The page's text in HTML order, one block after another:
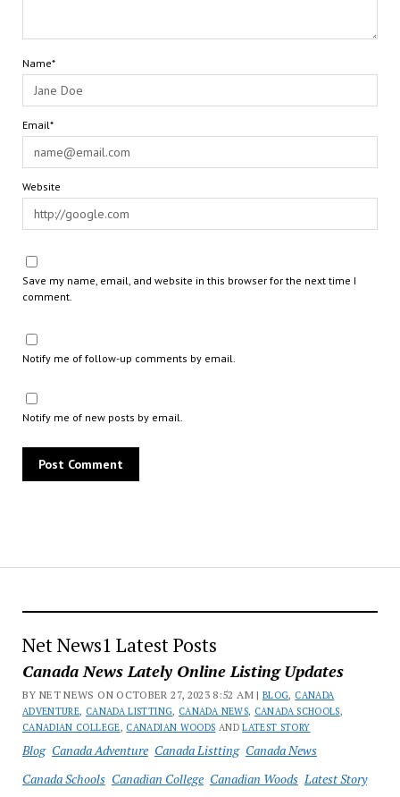
Net News1 Latest Posts
Canada News Lately Online Listing Updates
BY NET NEWS ON OCTOBER 27, 2023 8:52 AM |BLOG, CANADA
ADVENTURE, CANADA LISTTING, CANADA NEWS, CANADA SCHOOLS,
CANADIAN COLLEGE, CANADIAN WOODS ANDLATEST STORY
Blog Canada Adventure Canada Listting Canada News
Canada Schools Canadian College Canadian Woods Latest Story
Name*
Email*
Website
Save my name, email, and website in this browser for the next time I
comment.
Notify me of follow-up comments by email.
Notify me of new posts by email.